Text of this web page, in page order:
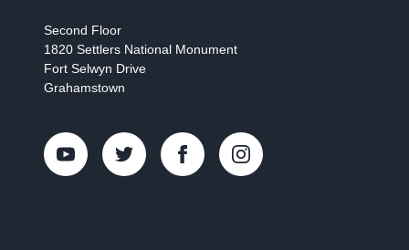
Second Floor
1820 Settlers National Monument
Fort Selwyn Drive
Grahamstown